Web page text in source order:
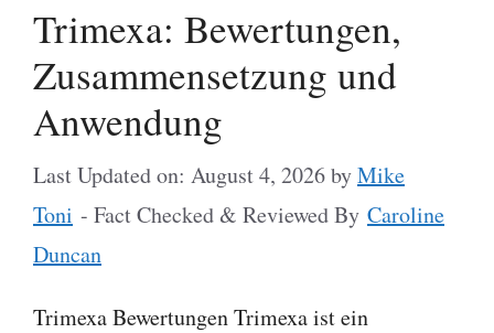
Trimexa: Bewertungen,
Zusammensetzung und
Anwendung
Last Updated on: August 4, 2026byMike
Toni - Fact Checked & Reviewed By Caroline
Duncan
Trimexa Bewertungen Trimexa ist ein